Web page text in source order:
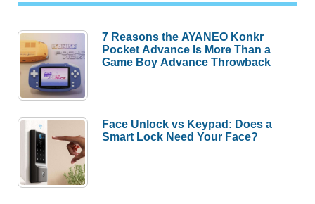
7 Reasons the AYANEO Konkr
Pocket Advance Is More Than a
Game Boy Advance Throwback
Face Unlock vs Keypad: Does a
Smart Lock Need Your Face?